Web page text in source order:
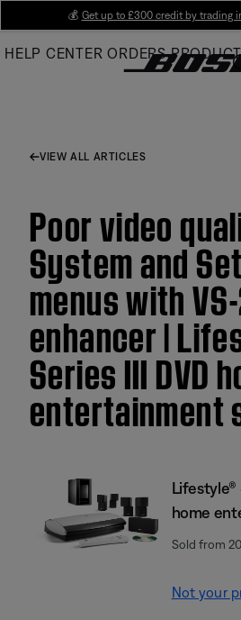
Main
💰 Get up to £300 credit by trading
HELP CENTER ORDERS
VIEW ALL ARTICLES
Poor video
System and
menus with
enhancer |
Series III DVD
entertainment
Lifestyle®
home
Sold from
Not your